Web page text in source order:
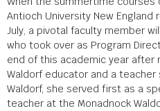
Antioch University New England
July, a pivotal faculty member
who took over as Program
end of this academic year after
Waldorf educator and a
Waldorf, she served first as a
teacher at the Monadnock